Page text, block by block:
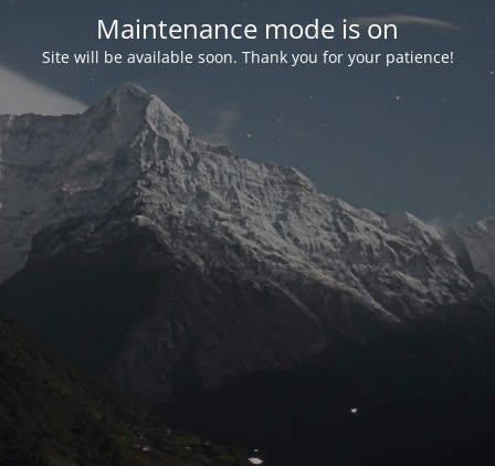
Maintenance mode is on
Site will be available soon. Thank you for your patience!